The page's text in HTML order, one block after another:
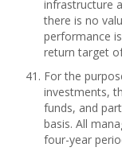
infrastructure
there is no
performance
return target
For the
investments,
funds, and
basis. All
four-year